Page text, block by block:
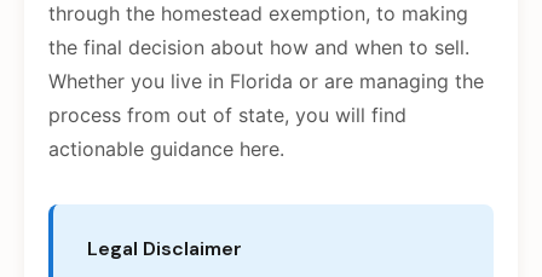
through the homestead exemption, to making
the final decision about how and when to sell.
Whether you live in Florida or are managing the
process from out of state, you will find
actionable guidance here.
Legal Disclaimer